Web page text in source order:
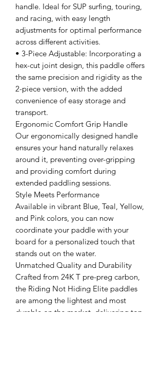
handle. Ideal for SUP surfing, touring,
and racing, with easy length
adjustments for optimal performance
across different activities.
• 3-Piece Adjustable: Incorporating a
hex-cut joint design, this paddle offers
the same precision and rigidity as the
2-piece version, with the added
convenience of easy storage and
transport.
Ergonomic Comfort Grip Handle
Our ergonomically designed handle
ensures your hand naturally relaxes
around it, preventing over-gripping
and providing comfort during
extended paddling sessions.
Style Meets Performance
Available in vibrant Blue, Teal, Yellow,
and Pink colors, you can now
coordinate your paddle with your
board for a personalized touch that
stands out on the water.
Unmatched Quality and Durability
Crafted from 24K T pre-preg carbon,
the Riding Not Hiding Elite paddles
are among the lightest and most
durable on the market, delivering top-